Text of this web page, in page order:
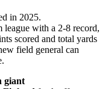
in 2025.
league with a 2-8 record,
scored and total yards
field general can
giant